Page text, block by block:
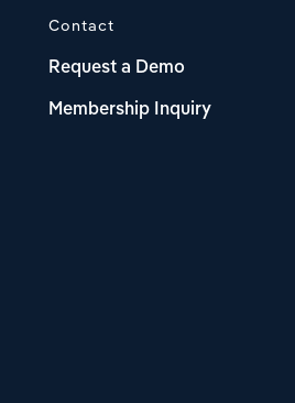
Contact
Request a Demo
Membership Inquiry